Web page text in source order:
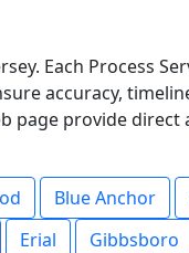
Each Process
accuracy,
page provide direct
Blue Anchor
Erial Gibbsboro